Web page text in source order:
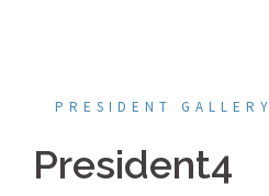
PRESIDENT GALLERY
President4